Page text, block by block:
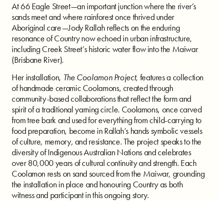
At 66 Eagle Street—an important junction where the river’s
sands meet and where rainforest once thrived under
Aboriginal care—Jody Rallah reflects on the enduring
resonance of Country now echoed in urban infrastructure,
including Creek Street’s historic water flow into the Maiwar
(Brisbane River).
Her installation, The Coolamon Project, features a collection
of handmade ceramic Coolamons, created through
community-based collaborations that reflect the form and
spirit of a traditional yarning circle. Coolamons, once carved
from tree bark and used for everything from child-carrying to
food preparation, become in Rallah’s hands symbolic vessels
of culture, memory, and resistance. The project speaks to the
diversity of Indigenous Australian Nations and celebrates
over 80,000 years of cultural continuity and strength. Each
Coolamon rests on sand sourced from the Maiwar, grounding
the installation in place and honouring Country as both
witness and participant in this ongoing story.